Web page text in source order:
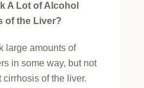
A Lot of Alcohol
of the Liver?
large amounts of
in some way, but not
of the liver.